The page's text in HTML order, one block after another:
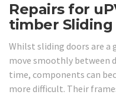
Repairs for
timber Sliding
Whilst sliding doors are
move smoothly between
time, components can
more difficult. Their